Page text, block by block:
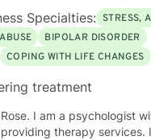
Specialties: STRESS,
BIPOLAR DISORDER
COPING WITH LIFE CHANGES
treatment
I am a psychologist
therapy services.